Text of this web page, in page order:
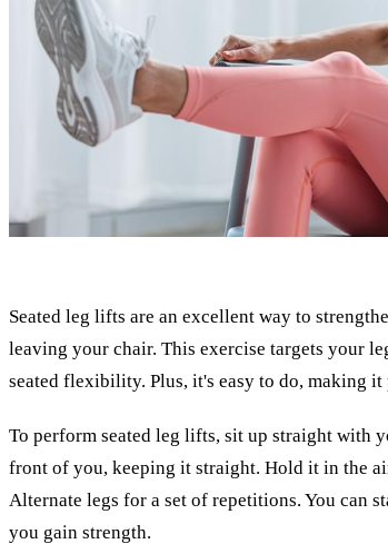
Seated leg lifts are an excellent way to
leaving your chair. This exercise targets your
seated flexibility. Plus, it's easy to do, making
To perform seated leg lifts, sit up straight with
front of you, keeping it straight. Hold it in the
Alternate legs for a set of repetitions. You can
you gain strength.